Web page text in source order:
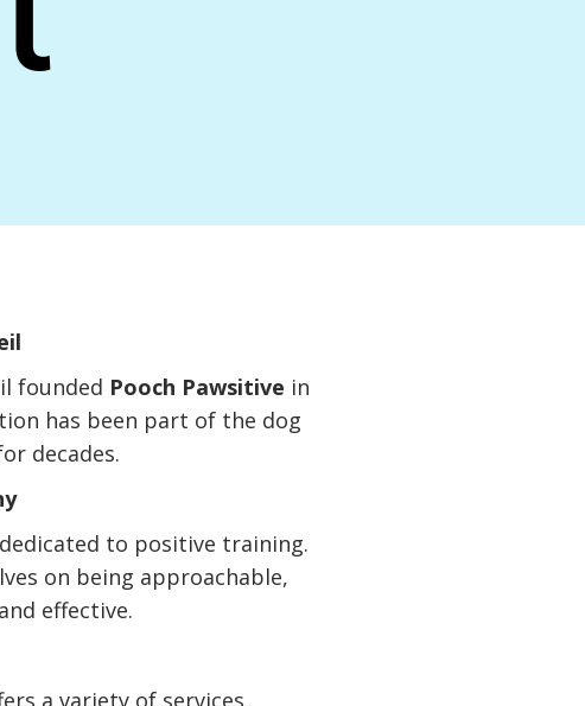
founded Pooch Pawsitive in
has been part of the dog
decades.
to positive training.
on being approachable,
effective.
a variety of services,